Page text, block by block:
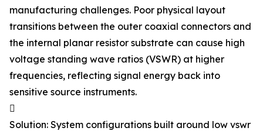
manufacturing challenges. Poor physical layout
transitions between the outer coaxial connectors and
the internal planar resistor substrate can cause high
voltage standing wave ratios (VSWR) at higher
frequencies, reflecting signal energy back into
sensitive source instruments.

Solution: System configurations built around low vswr